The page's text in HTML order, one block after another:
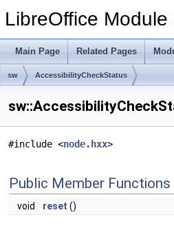
LibreOffice Module
Main Page Related Pages
sw AccessibilityCheckStatus
#include <node.hxx>
Public Member Functions
void reset ()